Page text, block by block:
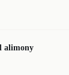
alimony